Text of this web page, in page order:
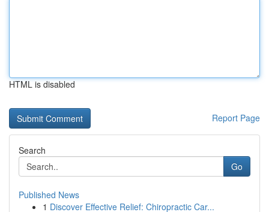
HTML is disabled
Report Page
Search
Go
Published News
1 Discover Effective Relief: Chiropractic Car...